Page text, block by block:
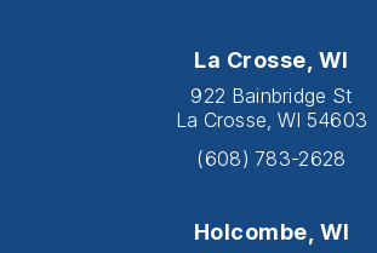
La Crosse, WI
922 Bainbridge St
La Crosse, WI 54603
(608) 783-2628
Holcombe, WI